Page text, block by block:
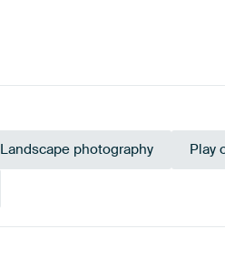
Landscape photography Play